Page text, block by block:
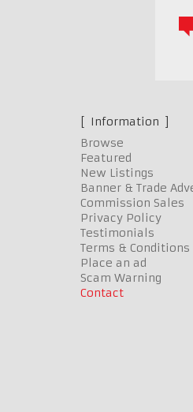
Information
Browse
Featured
New Listings
Banner & Trade
Commission Sales
Privacy Policy
Testimonials
Terms & Conditions
Place an ad
Scam Warning
Contact